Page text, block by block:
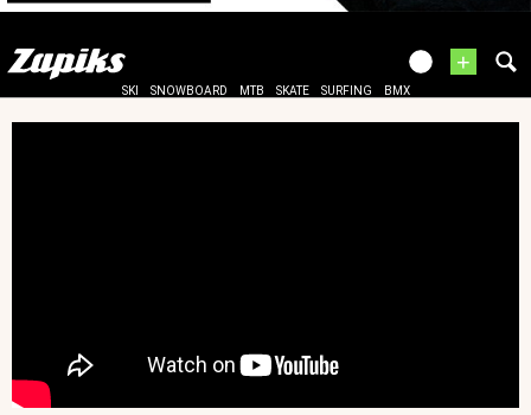
+
SKI SNOWBOARD MTB SKATE SURFING BMX